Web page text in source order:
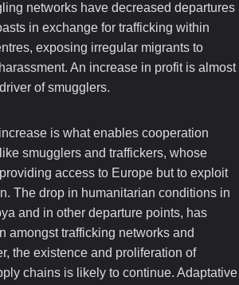
networks have decreased departures
in exchange for trafficking within
exposing irregular migrants to
An increase in profit is almost
of smugglers.
is what enables cooperation
smugglers and traffickers, whose
access to Europe but to exploit
The drop in humanitarian conditions in
and in other departure points, has
amongst trafficking networks and
the existence and proliferation of
chains is likely to continue. Adaptative